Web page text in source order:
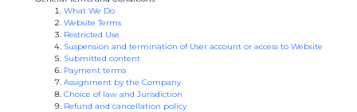
What We Do
Website Terms
Restricted Use
Suspension and termination of User account or access to Website
Submitted content
Payment terms
Assignment by the Company
Choice of law and Jurisdiction
Refund and cancellation policy